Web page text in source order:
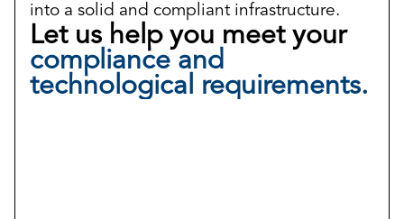
into a solid and compliant infrastructure.
Let us help you meet your
compliance and
technological requirements.